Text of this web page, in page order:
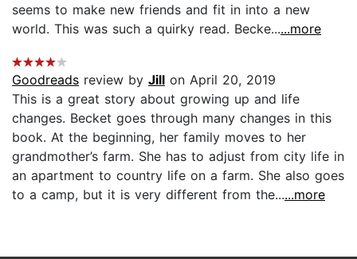
seems to make new friends and fit in into a new
world. This was such a quirky read. Becke......more
Goodreads review by Jill on April 20, 2019
This is a great story about growing up and life
changes. Becket goes through many changes in this
book. At the beginning, her family moves to her
grandmother’s farm. She has to adjust from city life in
an apartment to country life on a farm. She also goes
to a camp, but it is very different from the......more